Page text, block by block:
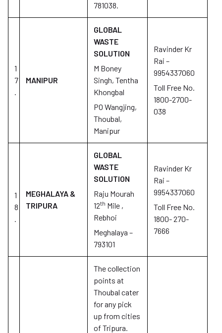
781038.
1
7
.
MANIPUR
GLOBAL
WASTE
SOLUTION
M Boney
Singh, Tentha
Khongbal
PO Wangjing,
Thoubal,
Manipur
Ravinder Kr
Rai –
9954337060
Toll Free No.
1800-2700-
038
1
8
.
MEGHALAYA &
TRIPURA
GLOBAL
WASTE
SOLUTION
Raju Mourah
12th Mile ,
Rebhoi
Meghalaya –
793101
Ravinder Kr
Rai –
9954337060
Toll Free No.
1800- 270-
7666
The collection
points at
Thoubal cater
for any pick
up from cities
of Tripura.